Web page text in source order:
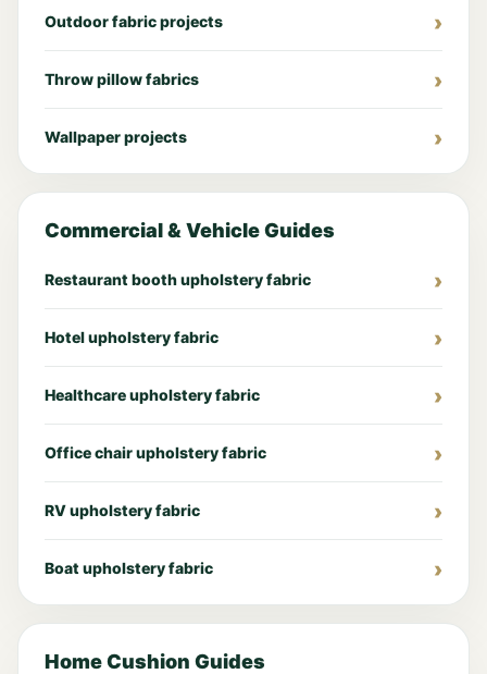
Outdoor fabric projects
Throw pillow fabrics
Wallpaper projects
Commercial & Vehicle Guides
Restaurant booth upholstery fabric
Hotel upholstery fabric
Healthcare upholstery fabric
Office chair upholstery fabric
RV upholstery fabric
Boat upholstery fabric
Home Cushion Guides